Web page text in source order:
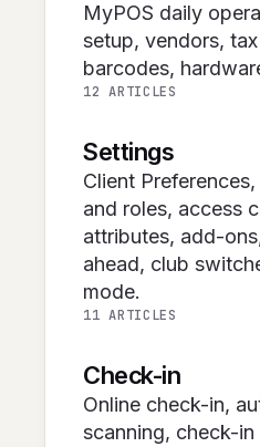
MyPOS daily
setup, vendors,
barcodes,
12 ARTICLES
Settings
Client
and roles, access
attributes, add-
ahead, club
mode.
11 ARTICLES
Check-in
Online check-in,
scanning, check-